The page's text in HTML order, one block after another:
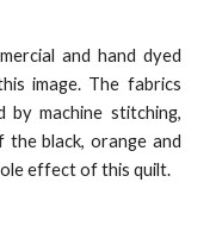
and hand dyed
image. The fabrics
machine stitching,
black, orange and
effect of this quilt.